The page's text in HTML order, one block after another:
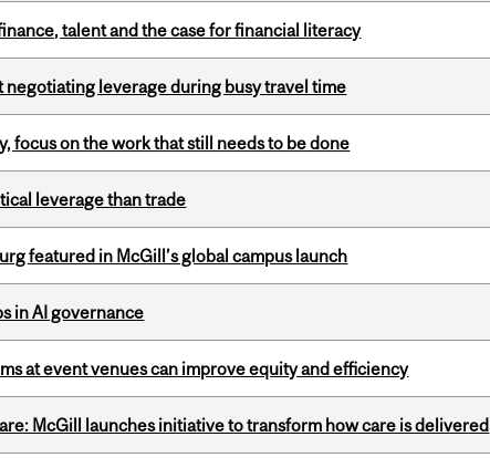
talent and the case for financial literacy
negotiating leverage during busy travel time
focus on the work that still needs to be done
leverage than trade
featured in McGill’s global campus launch
in AI governance
at event venues can improve equity and efficiency
McGill launches initiative to transform how care is delivered